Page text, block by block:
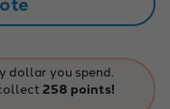
dollar you spend.
258 points!